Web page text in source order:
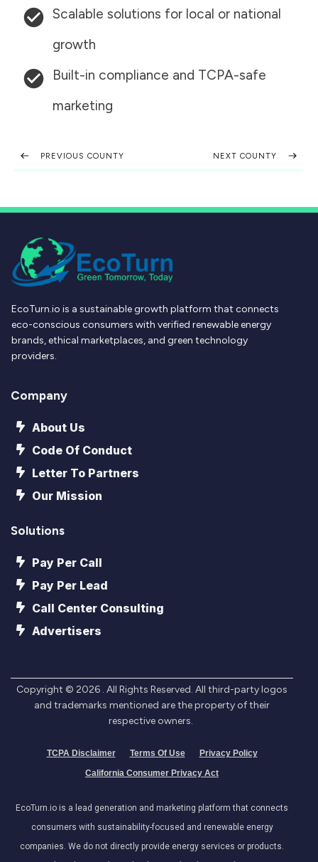
Scalable solutions for local or national
growth
Built-in compliance and TCPA-safe
marketing
PREVIOUS COUNTY NEXT COUNTY
EcoTurn.io is a sustainable growth platform that connects
eco-conscious consumers with verified renewable energy
brands, ethical marketplaces, and green technology
providers.
Company
About Us
Code Of Conduct
Letter To Partners
Our Mission
Solutions
Pay Per Call
Pay Per Lead
Call Center Consulting
Advertisers
Copyright © 2026 . All Rights Reserved. All third-party logos
and trademarks mentioned are the property of their
respective owners.
TCPA Disclaimer Terms Of Use
Privacy Policy
California Consumer Privacy Act
EcoTurn.io is a lead generation and marketing platform that connects
consumers with sustainability-focused and renewable energy
companies. We do not directly provide energy services or products.